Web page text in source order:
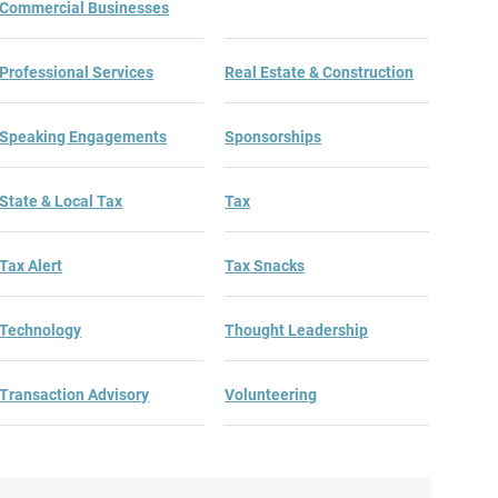
Commercial Businesses
Professional Services Real Estate & Construction
Speaking Engagements Sponsorships
State & Local Tax Tax
Tax Alert Tax Snacks
Technology Thought Leadership
Transaction Advisory Volunteering